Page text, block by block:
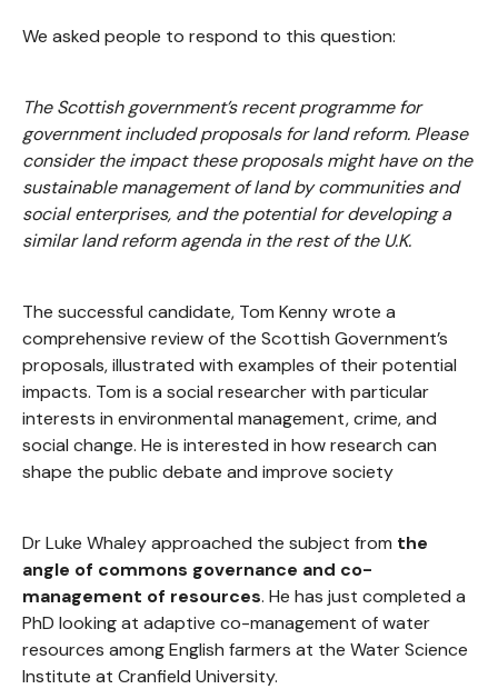
We asked people to respond to this question:
The Scottish government’s recent programme for
government included proposals for land reform. Please
consider the impact these proposals might have on the
sustainable management of land by communities and
social enterprises, and the potential for developing a
similar land reform agenda in the rest of the U.K.
The successful candidate, Tom Kenny wrote a
comprehensive review of the Scottish Government’s
proposals, illustrated with examples of their potential
impacts. Tom is a social researcher with particular
interests in environmental management, crime, and
social change. He is interested in how research can
shape the public debate and improve society
Dr Luke Whaley approached the subject from the
angle of commons governance and co-
management of resources. He has just completed a
PhD looking at adaptive co-management of water
resources among English farmers at the Water Science
Institute at Cranfield University.